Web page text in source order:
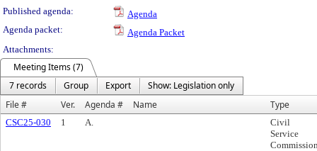
Published agenda:
Agenda
Agenda packet:
Agenda Packet
Attachments:
Meeting Items (7)
7 records
Group Export
Show: Legislation only
File #
Ver. Agenda # Name Type
CSC25-030 1 A.
Civil
Service